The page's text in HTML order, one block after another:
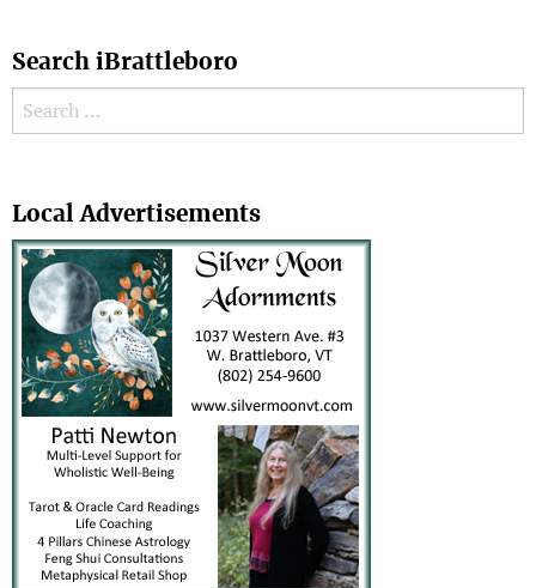
Search iBrattleboro
Search for:
Local Advertisements